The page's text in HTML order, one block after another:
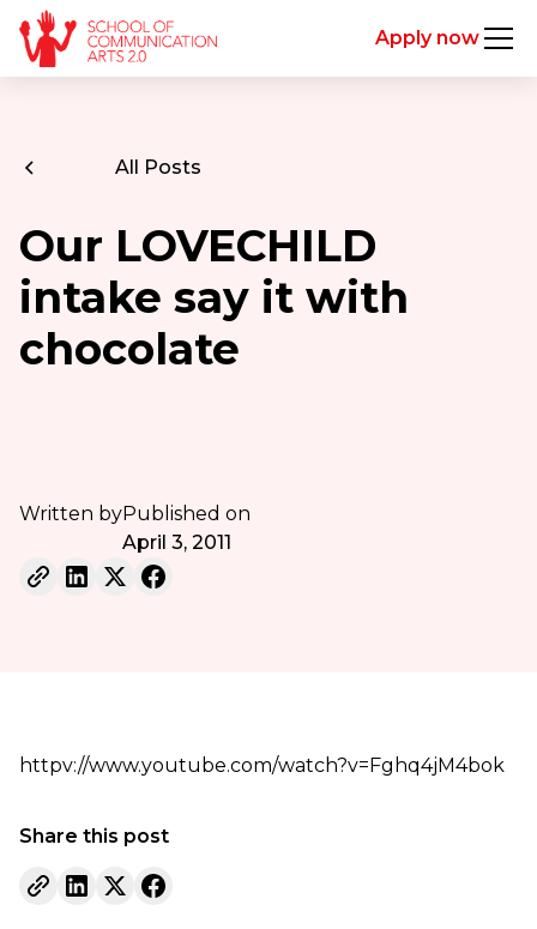
Apply now
All Posts
Our LOVECHILD
intake say it with
chocolate
Written byPublished on
April 3, 2011
httpv://www.youtube.com/watch?v=Fghq4jM4bok
Share this post